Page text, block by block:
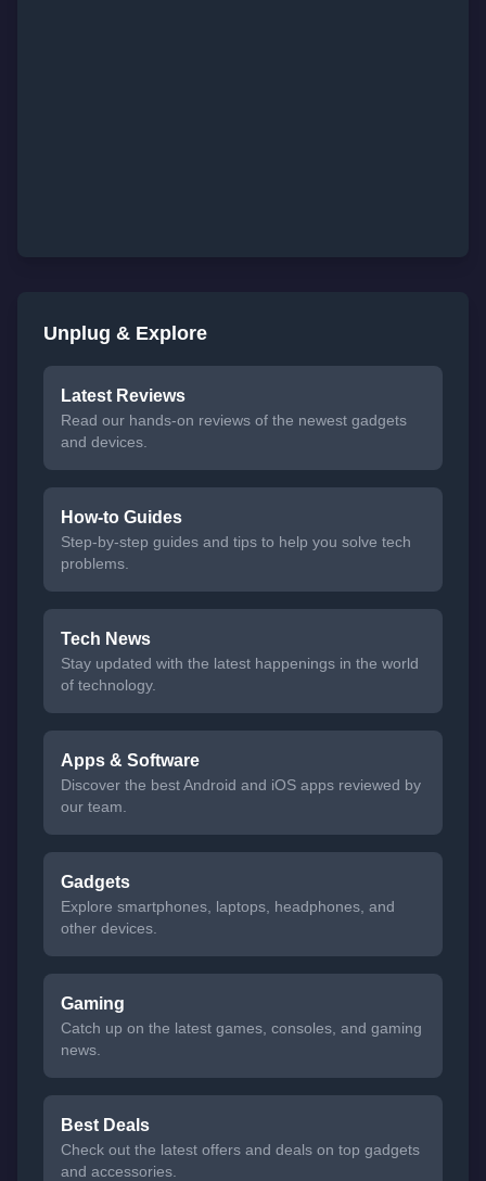
Unplug & Explore
Latest Reviews
Read our hands-on reviews of the newest gadgets
and devices.
How-to Guides
Step-by-step guides and tips to help you solve tech
problems.
Tech News
Stay updated with the latest happenings in the world
of technology.
Apps & Software
Discover the best Android and iOS apps reviewed by
our team.
Gadgets
Explore smartphones, laptops, headphones, and
other devices.
Gaming
Catch up on the latest games, consoles, and gaming
news.
Best Deals
Check out the latest offers and deals on top gadgets
and accessories.